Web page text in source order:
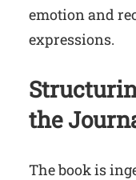
emotion and
expressions.
the
The book is